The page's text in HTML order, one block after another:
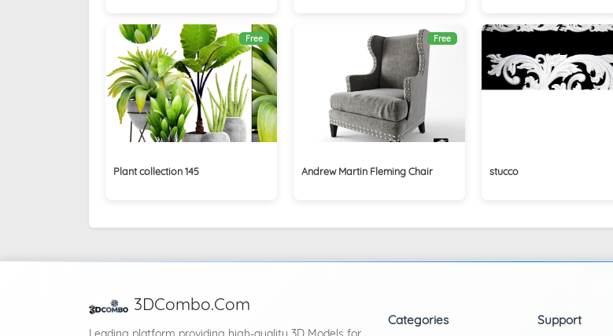
Free
Plant collection 145
Free
Andrew Martin Fleming Chair stucco
3DCombo.Com
Categories Support